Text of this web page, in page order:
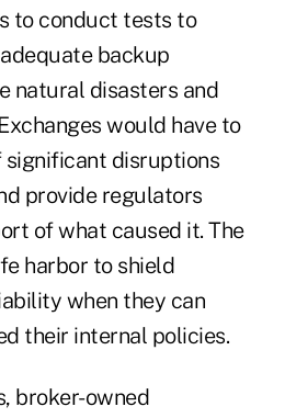
to conduct tests to
backup
natural disasters and
would have to
significant disruptions
provide regulators
of what caused it. The
harbor to shield
when they can
their internal policies.
broker-owned